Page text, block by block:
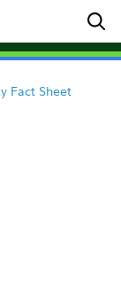
Fact Sheet